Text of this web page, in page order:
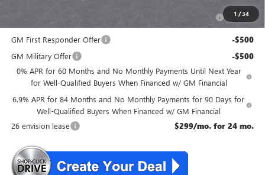
1 /34
-$1,750
GM First Responder Offer -$500
GM Military Offer -$500
0% APR for 60 Months and No Monthly Payments Until Next Year
for Well-Qualified Buyers When Financed w/ GM Financial
6.9% APR for 84 Months and No Monthly Payments for 90 Days for
Well-Qualified Buyers When Financed w/ GM Financial
26 envision lease
$299/mo. for 24 mo.